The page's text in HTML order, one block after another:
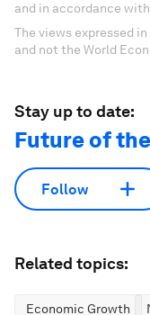
and in accordance with
The views expressed
and not the World
Stay up to date:
Future of
Follow
Related topics:
Economic Growth